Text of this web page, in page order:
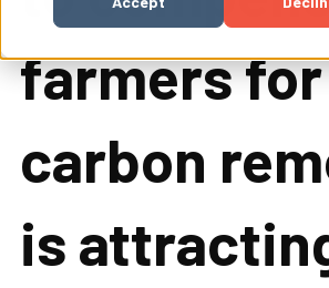
farmers for
carbon
is